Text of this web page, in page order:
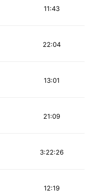
11:43
22:04
13:01
21:09
3:22:26
12:19